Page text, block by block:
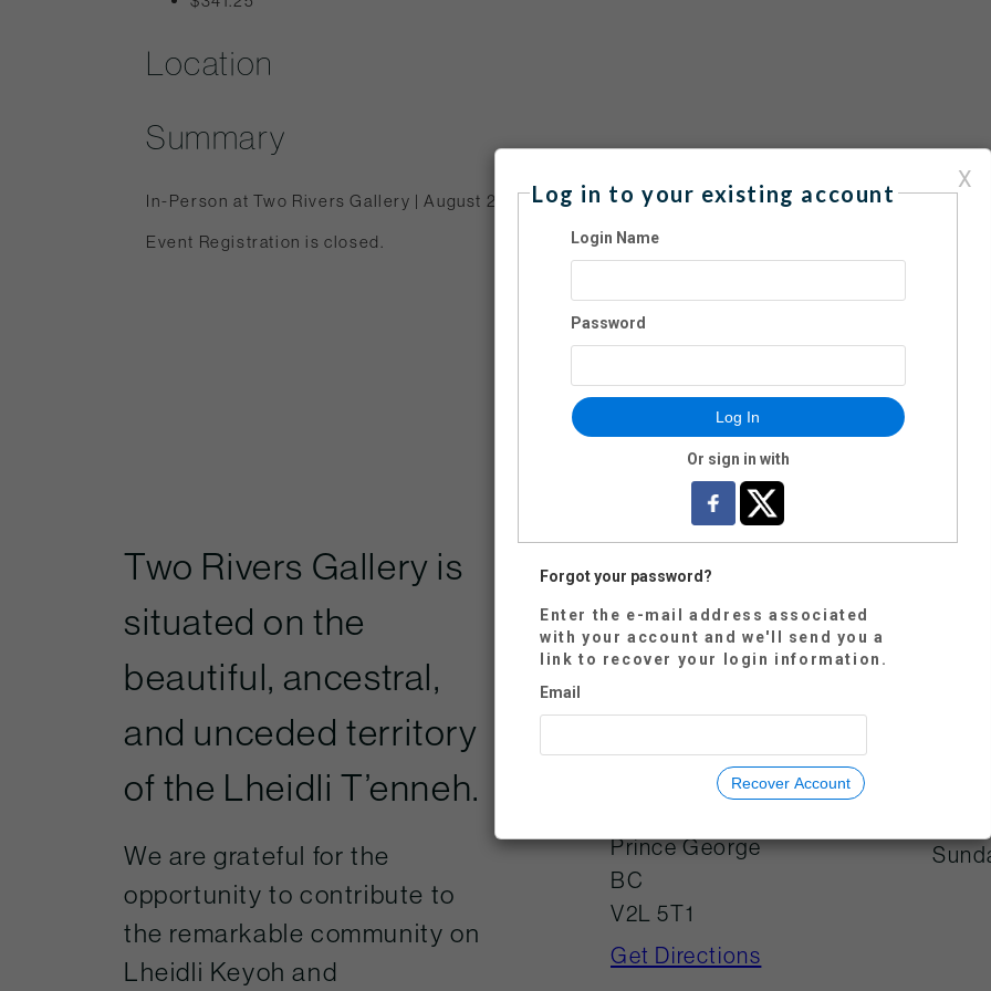
Location
Summary
In-Person at Two Rivers Gallery | August 24 | 1:00-5:00 pm
Event Registration is closed.
Two Rivers Gallery is
situated on the
beautiful, ancestral,
and unceded territory
of the Lheidli T’enneh.
We are grateful for the
opportunity to contribute to
the remarkable community on
Lheidli Keyoh and
250-614-7800
visitorservices@tw
725 Canada
Prince George
BC
V2L 5T1
Get Directions
X
Log in to your existing account
Login Name
Password
Log In
Or sign in with
Forgot your password?
Enter the e-mail address associated
with your account and we'll send you a
link to recover your login information.
Email
Recover Account